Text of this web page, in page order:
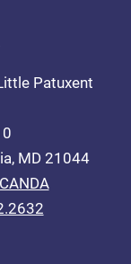
Patuxent
MD 21044